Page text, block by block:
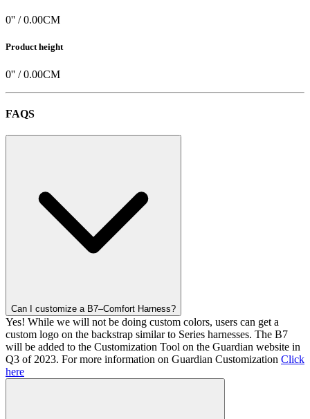
0'' /0.00CM
Product height
0'' /0.00CM
FAQS
Can I customize a B7–Comfort Harness?
Yes! While we will not be doing custom colors, users can get a
custom logo on the backstrap similar to Series harnesses. The B7
will be added to the Customization Tool on the Guardian website in
Q3 of 2023. For more information on Guardian Customization Click
here